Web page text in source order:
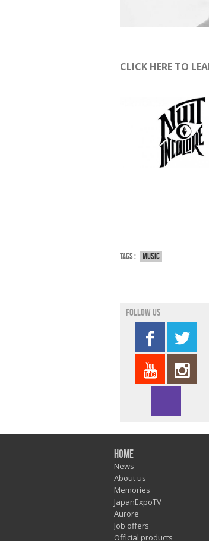
CLICK HERE TO
Tags : Music
Follow us
Home
News
About us
Memories
JapanExpoTV
Aurore
Job offers
Official products